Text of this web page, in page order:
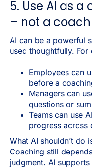
5. Use AI as
– not a coach
AI can be a powerful
used thoughtfully. For
Employees can
before a
Managers can
questions or
Teams can use
progress across
What AI shouldn’t do
Coaching still
judgment. AI